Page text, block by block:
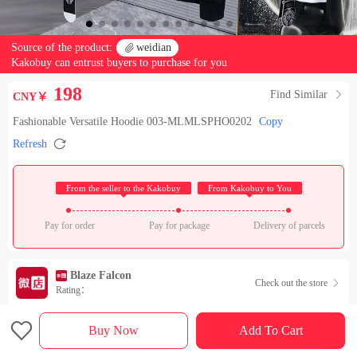
Source of the product:  weidian
Kakobuy can entrust buyers to purchase for you
CNY￥ 198 Find Similar 
Fashionable Versatile Hoodie 003-MLMLSPHO0202 Copy
Refresh 
From the seller to the Kakobuy From Kakobuy to You
Pay for order Pay for package Delivery of parcels
Blaze Falcon
Rating：
Check out the store 
Sales Ranking of Our Store
 Buy Now Add To Cart